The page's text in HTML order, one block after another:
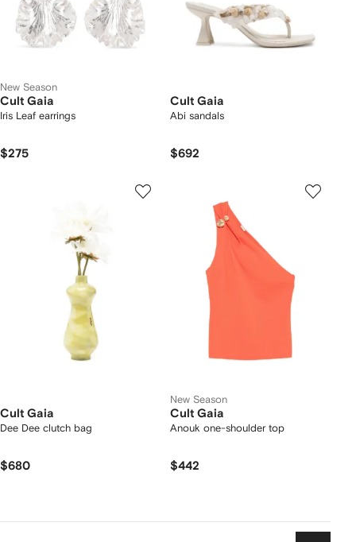
New Season
Cult Gaia
Iris Leaf earrings
$275
Cult Gaia
Abi sandals
$692
Cult Gaia
Dee Dee clutch bag
$680
New Season
Cult Gaia
Anouk one-shoulder top
$442